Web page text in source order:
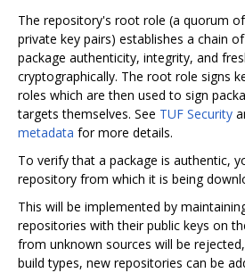
The repository's root role (a quorum
private key pairs) establishes a chain
package authenticity, integrity, and
cryptographically. The root role signs
roles which are then used to sign
targets themselves. See TUF Security
metadata for more details.
To verify that a package is authentic,
repository from which it is being
This will be implemented by
repositories with their public keys on
from unknown sources will be
build types, new repositories can be